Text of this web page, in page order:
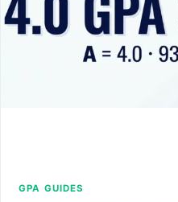
GPA GUIDES